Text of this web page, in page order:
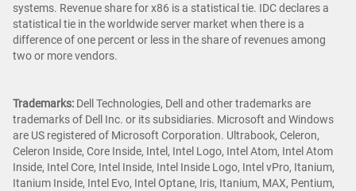
systems. Revenue share for x86 is a statistical tie. IDC declares a
statistical tie in the worldwide server market when there is a
difference of one percent or less in the share of revenues among
two or more vendors.
Trademarks: Dell Technologies, Dell and other trademarks are
trademarks of Dell Inc. or its subsidiaries. Microsoft and Windows
are US registered of Microsoft Corporation. Ultrabook, Celeron,
Celeron Inside, Core Inside, Intel, Intel Logo, Intel Atom, Intel Atom
Inside, Intel Core, Intel Inside, Intel Inside Logo, Intel vPro, Itanium,
Itanium Inside, Intel Evo, Intel Optane, Iris, Itanium, MAX, Pentium,